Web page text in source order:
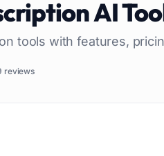
AI
tools with features,
reviews